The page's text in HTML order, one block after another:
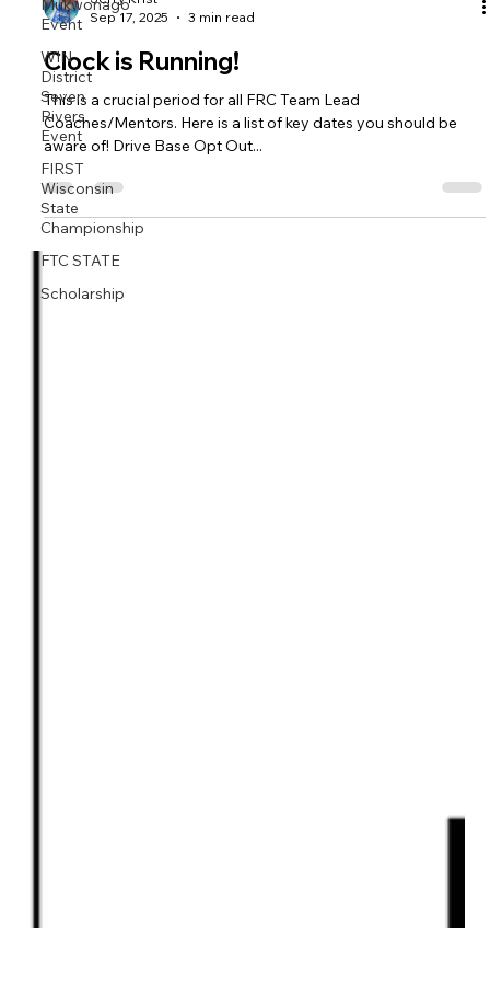
Mukwonago
Event
WIN
District
Seven
Rivers
Event
FIRST
Wisconsin
State
Championship
FTC STATE
Scholarship
Jerry Krist
Sep 17, 2025
3 min read
Clock is Running!
This is a crucial period for all FRC Team Lead
Coaches/Mentors. Here is a list of key dates you should be
aware of! Drive Base Opt Out...